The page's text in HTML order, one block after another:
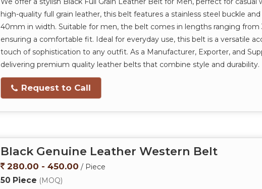
high-quality full grain leather, this belt features a stainless steel buckle
40mm in width. Suitable for men, the belt comes in lengths ranging from
ensuring a comfortable fit. Ideal for everyday use, this belt is a versatile
touch of sophistication to any outfit. As a Manufacturer, Exporter, and
delivering premium quality leather belts that combine style and durability.
Request to Call
Black Genuine Leather Western Belt
280.00 - 450.00 / Piece
50 Piece (MOQ)